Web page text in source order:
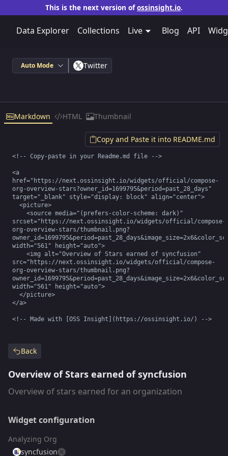
This is the next version ofossinsight.io.
Data Explorer Collections Live Blog API
Back
Overview of Stars earned of syncfusion
Overview of stars earned for an organization
Widget configuration
Analyzing Org
syncfusion
Auto Mode Twitter
Markdown HTML Thumbnail
<!-- Copy-paste in your Readme.md file -->
<a
href="https://next.ossinsight.io/widgets/official/compose-
org-overview-stars?owner_id=1699795&period=past_28_days"
target="_blank" style="display: block" align="center">
srcset="https://next.ossinsight.io/widgets/official/compose-
org-overview-stars/thumbnail.png?
width="561" height="auto">
src="https://next.ossinsight.io/widgets/official/compose-
org-overview-stars/thumbnail.png?
width="561" height="auto">
</a>
<!-- Made with [OSS Insight](https://ossinsight.io/) -->
Copy and Paste it into README.md